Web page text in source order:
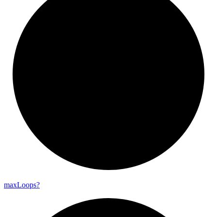
maxLoops?